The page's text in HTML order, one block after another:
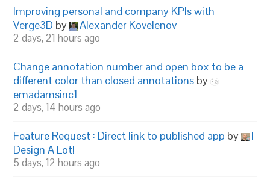
Improving personal and company KPIs with
Verge3D by Alexander Kovelenov
2 days, 21 hours ago
Change annotation number and open box to be a
different color than closed annotations by
emadamsinc1
2 days, 14 hours ago
Feature Request : Direct link to published app by
I
Design A Lot!
5 days, 12 hours ago